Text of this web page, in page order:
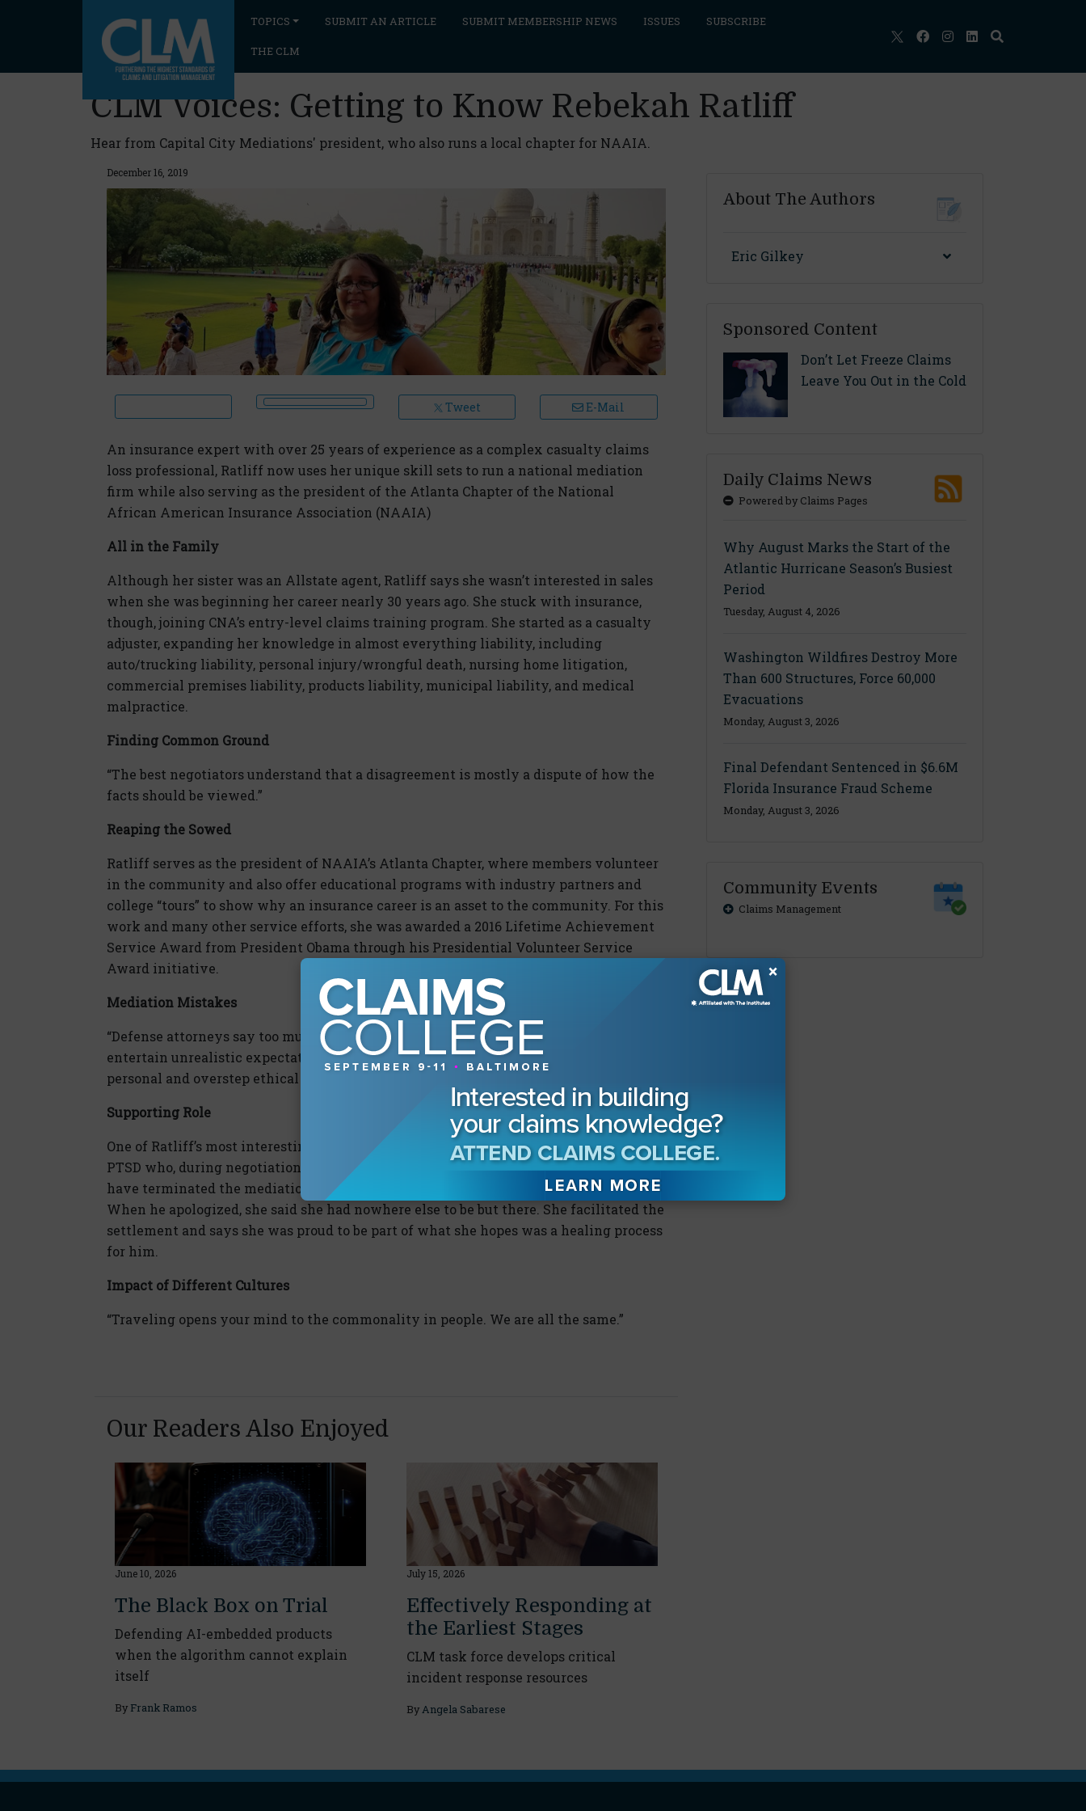
TOPICS SUBMIT AN ARTICLE SUBMIT MEMBERSHIP NEWS ISSUES SUBSCRIBE
THE CLM
CLM Voices: Getting to Know Rebekah Ratliff
Hear from Capital City Mediations' president, who also runs a local chapter for NAAIA.
December 16, 2019
Tweet E-Mail
An insurance expert with over 25 years of experience as a complex casualty claims
loss professional, Ratliff now uses her unique skill sets to run a national mediation
firm while also serving as the president of the Atlanta Chapter of the National
African American Insurance Association (NAAIA)
All in the Family
Although her sister was an Allstate agent, Ratliff says she wasn’t interested in sales
when she was beginning her career nearly 30 years ago. She stuck with insurance,
though, joining CNA’s entry-level claims training program. She started as a casualty
adjuster, expanding her knowledge in almost everything liability, including
auto/trucking liability, personal injury/wrongful death, nursing home litigation,
commercial premises liability, products liability, municipal liability, and medical
malpractice.
Finding Common Ground
“The best negotiators understand that a disagreement is mostly a dispute of how the
facts should be viewed.”
Reaping the Sowed
Ratliff serves as the president of NAAIA’s Atlanta Chapter, where members volunteer
in the community and also offer educational programs with industry partners and
college “tours” to show why an insurance career is an asset to the community. For this
work and many other service efforts, she was awarded a 2016 Lifetime Achievement
Service Award from President Obama through his Presidential Volunteer Service
Award initiative.
Mediation Mistakes
“Defense attorneys say too much in opening statements; plaintiffs’ lawyers create or
entertain unrealistic expectations of their clients; and mediators take negotiations
personal and overstep ethical boundaries.”
Supporting Role
One of Ratliff’s most interesting mediations included a self-represented veteran with
PTSD who, during negotiations, had a conversation with a voice in his head. She could
have terminated the mediation on the basis of capacity, but instead sat patiently.
When he apologized, she said she had nowhere else to be but there. She facilitated the
settlement and says she was proud to be part of what she hopes was a healing process
for him.
Impact of Different Cultures
“Traveling opens your mind to the commonality in people. We are all the same.”
Our Readers Also Enjoyed
June 10, 2026
The Black Box on Trial
Defending AI-embedded products
when the algorithm cannot explain
itself
By Frank Ramos
July 15, 2026
Effectively Responding at
the Earliest Stages
CLM task force develops critical
incident response resources
By Angela Sabarese
About The Authors
Eric Gilkey
Sponsored Content
Don’t Let Freeze Claims
Leave You Out in the Cold
Daily Claims News
Powered by Claims Pages
Why August Marks the Start of the
Atlantic Hurricane Season’s Busiest
Period
Tuesday, August 4, 2026
Washington Wildfires Destroy More
Than 600 Structures, Force 60,000
Evacuations
Monday, August 3, 2026
Final Defendant Sentenced in $6.6M
Florida Insurance Fraud Scheme
Monday, August 3, 2026
Community Events
Claims Management
×